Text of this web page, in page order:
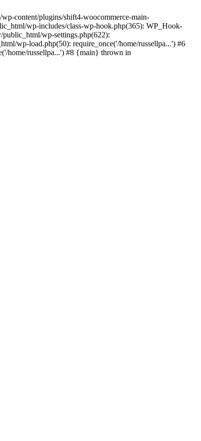
content/plugins/shift4-woocommerce-main-
wp-includes/class-wp-hook.php(365): WP_Hook-
wp-settings.php(622):
wp-load.php(50): require_once('/home/russellpa...') #6
home/russellpa...') #8 {main} thrown in